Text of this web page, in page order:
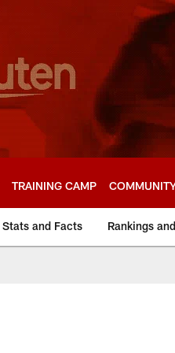
TRAINING CAMP
Stats and Facts Rankings